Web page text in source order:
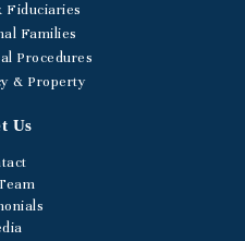
Fiduciaries
Families
Procedures
& Property
Us